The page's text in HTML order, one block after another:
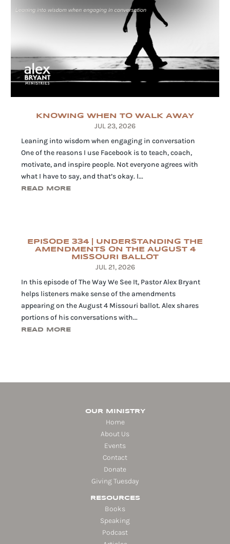
KNOWING WHEN TO WALK AWAY
JUL 23, 2026
Leaning into wisdom when engaging in conversation
One of the reasons I use Facebook is to teach, coach,
motivate, and inspire people. Not everyone agrees with
what I have to say, and that’s okay. I...
READ MORE
EPISODE 334 | UNDERSTANDING THE
AMENDMENTS ON THE AUGUST 4
MISSOURI BALLOT
JUL 21, 2026
In this episode of The Way We See It, Pastor Alex Bryant
helps listeners make sense of the amendments
appearing on the August 4 Missouri ballot. Alex shares
portions of his conversations with...
READ MORE
OUR MINISTRY
Home
About Us
Events
Contact
Donate
Giving Tuesday
RESOURCES
Books
Speaking
Podcast